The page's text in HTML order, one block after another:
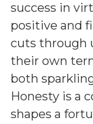
success in
positive and
cuts through
their own
both
Honesty is a
shapes a